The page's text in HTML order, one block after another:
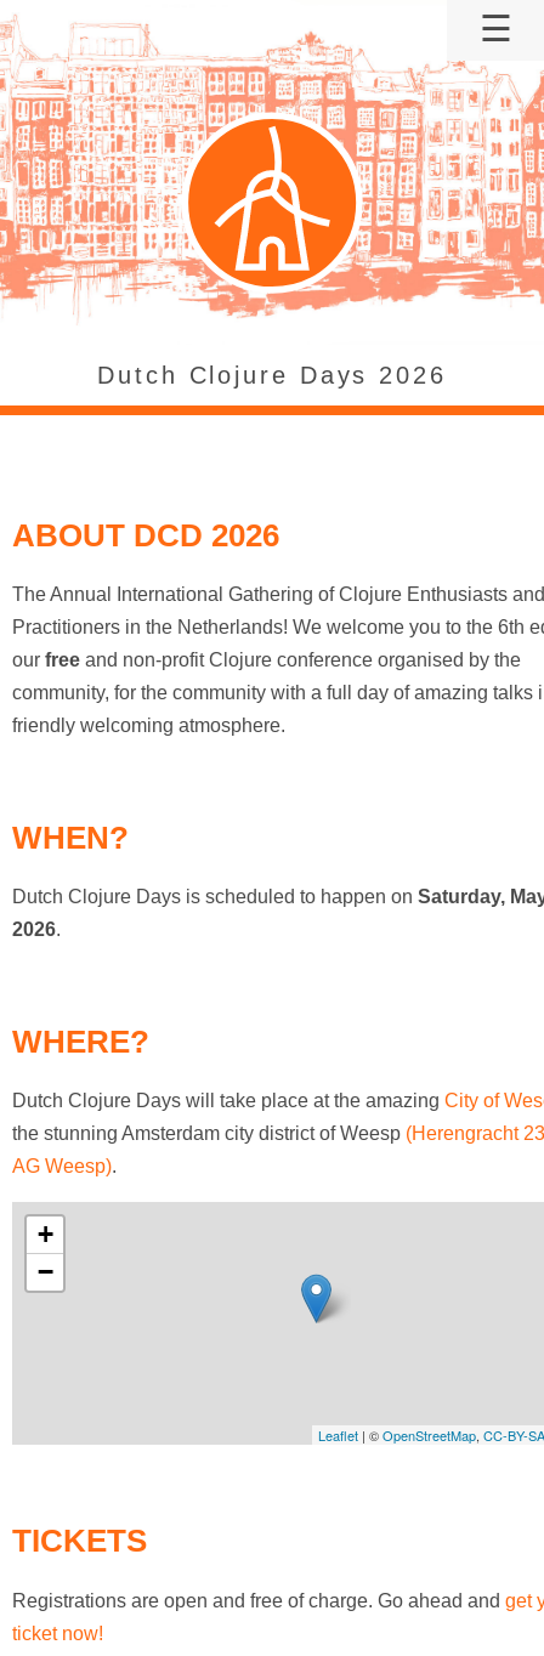
Dutch Clojure Days 2026
☰
DCD26
About
When?
Where?
Tickets
Agenda
Archive:
DCD2019
Archive:
DCD2016
ABOUT DCD 2026
The Annual International Gathering of Clojure Enthusiasts and
Practitioners in the Netherlands! We welcome you to the 6th
our free and non-profit Clojure conference organised by the
community, for the community with a full day of amazing talks
friendly welcoming atmosphere.
WHEN?
Dutch Clojure Days is scheduled to happen on Saturday,
2026.
WHERE?
Dutch Clojure Days will take place at the amazing City of
the stunning Amsterdam city district of Weesp (Herengracht
AG Weesp).
+
−
Leaflet | ©OpenStreetMap, CC-BY-SA
TICKETS
Registrations are open and free of charge. Go ahead and get
ticket now!